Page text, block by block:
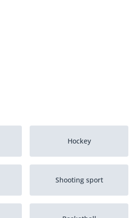
Hockey
Shooting sport